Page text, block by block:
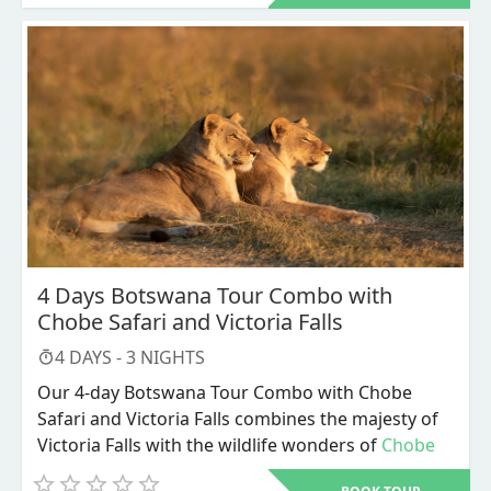
packages.
Okavango Delta's splendor. This unique inland
delta, formed by the Okavango River, is a UNESCO
World Heritage Site and is celebrated for its
diverse ecosystems, stunning landscapes, and
unparalleled wildlife. Covering over 15,000 square
kilometers during peak flood season, the delta
transforms the arid Kalahari Desert into a lush
oasis teeming with life.
4 Days Botswana Tour Combo with
Chobe Safari and Victoria Falls
4 DAYS -3 NIGHTS
Our 4-day Botswana Tour Combo with Chobe
Safari and Victoria Falls combines the majesty of
Victoria Falls with the wildlife wonders of Chobe
National Park. This carefully crafted Botswana